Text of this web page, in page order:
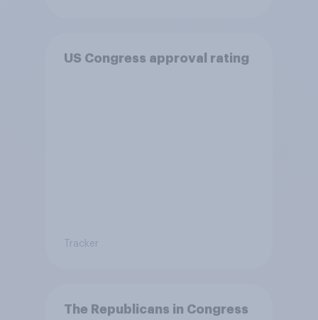
US Congress approval rating
Tracker
The Republicans in Congress